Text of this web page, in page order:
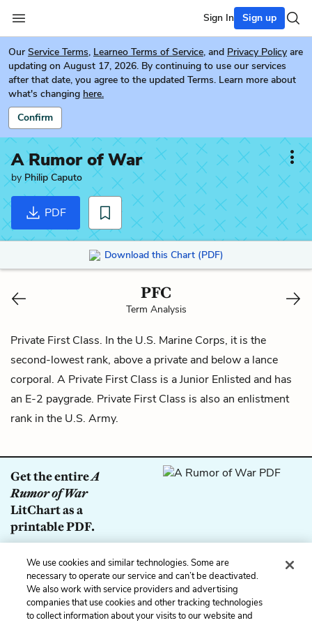
Sign In Sign up
Our Service Terms, Learneo Terms of Service, and Privacy Policy are
updating on August 17, 2026. By continuing to use our services
after that date, you agree to the updated Terms. Learn more about
what's changing here.
Confirm
A Rumor of War
by Philip Caputo
PDF
Download this Chart (PDF)
PFC
Term Analysis
Private First Class. In the U.S. Marine Corps, it is the
second-lowest rank, above a private and below a lance
corporal. A Private First Class is a Junior Enlisted and has
an E-2 paygrade. Private First Class is also an enlistment
rank in the U.S. Army.
Get the entireA
Rumor of War
LitChart as a
printable PDF.
Download
Previous
We use cookies and similar technologies. Some are
necessary to operate our service and can’t be deactivated.
We also work with service providers and advertising
companies that use cookies and other tracking technologies
to collect information about your visits to our website and